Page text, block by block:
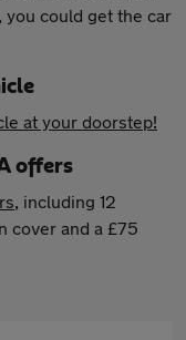
could get the car
at your doorstep!
offers
, including 12
cover and a £75